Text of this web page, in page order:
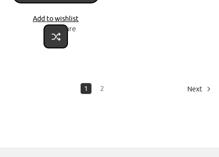
Add to wishlist
Compare
1 2 Next